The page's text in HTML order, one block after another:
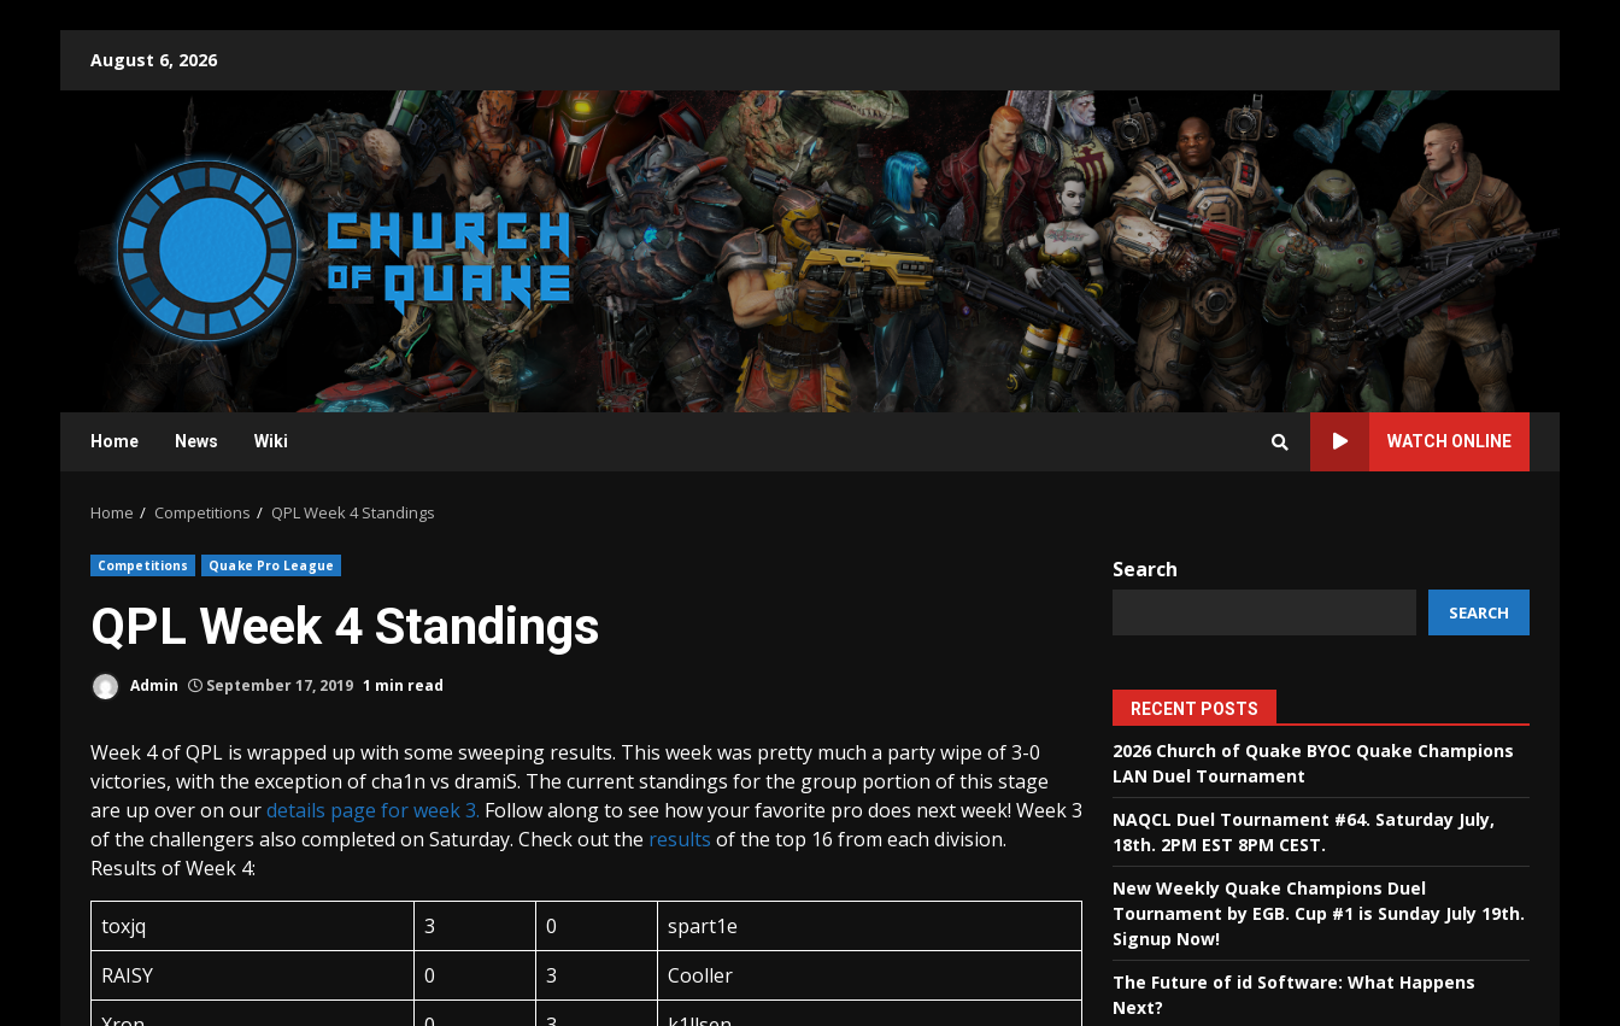
August 6, 2026
Home News Wiki WATCH ONLINE
Home Competitions QPL Week 4 Standings
Competitions Quake Pro League
QPL Week 4 Standings
Admin September 17, 2019 1 min read
Week 4 of QPL is wrapped up with some sweeping results. This week was pretty much a party wipe of 3-0
victories, with the exception of cha1n vs dramiS. The current standings for the group portion of this stage
are up over on ourdetails page for week 3. Follow along to see how your favorite pro does next week! Week 3
of the challengers also completed on Saturday. Check out the results of the top 16 from each division.
Results of Week 4:
toxjq 3 0
spart1e
RAISY
0 3
Cooller
Search
SEARCH
RECENT POSTS
2026 Church of Quake BYOC Quake Champions
LAN Duel Tournament
NAQCL Duel Tournament #64. Saturday July,
18th. 2PM EST 8PM CEST.
New Weekly Quake Champions Duel
Tournament by EGB. Cup #1 is Sunday July 19th.
Signup Now!
The Future of id Software: What Happens
Next?